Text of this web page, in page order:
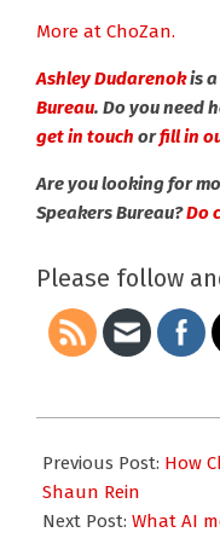
More at ChoZan.
Ashley Dudarenokis a
Bureau. Do you need
get in touch orfill in
Are you looking for
Speakers Bureau?Do
Please follow
05-
20
Previous Post: How
Shaun Rein
Next Post: What AI